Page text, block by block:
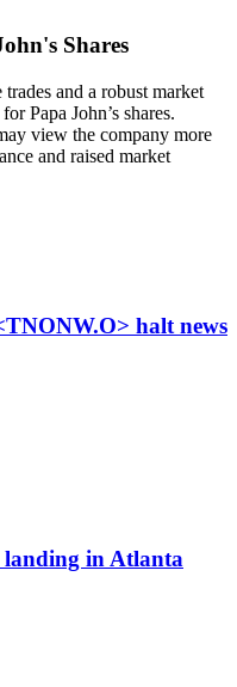
Shares
and a robust market
Papa John’s shares.
view the company more
and raised market
halt news
landing in Atlanta